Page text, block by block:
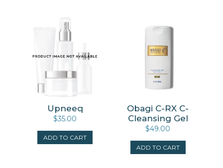
Upneeq
$35.00
ADD TO CART
Obagi C-RX C-
Cleansing Gel
$49.00
ADD TO CART